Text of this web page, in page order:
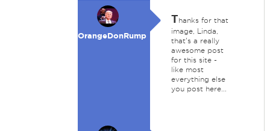
OrangeDonRump
Thanks for that
image, Linda,
that's a really
awesome post
for this site -
like most
everything else
you post here...